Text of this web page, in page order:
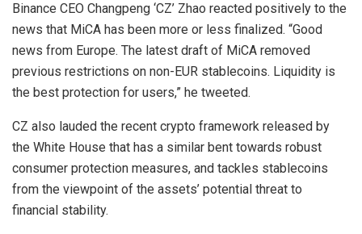
Binance CEO Changpeng ‘CZ’ Zhao reacted positively to the
news that MiCA has been more or less finalized. “Good
news from Europe. The latest draft of MiCA removed
previous restrictions on non-EUR stablecoins. Liquidity is
the best protection for users,” he tweeted.
CZ also lauded the recent crypto framework released by
the White House that has a similar bent towards robust
consumer protection measures, and tackles stablecoins
from the viewpoint of the assets’ potential threat to
financial stability.